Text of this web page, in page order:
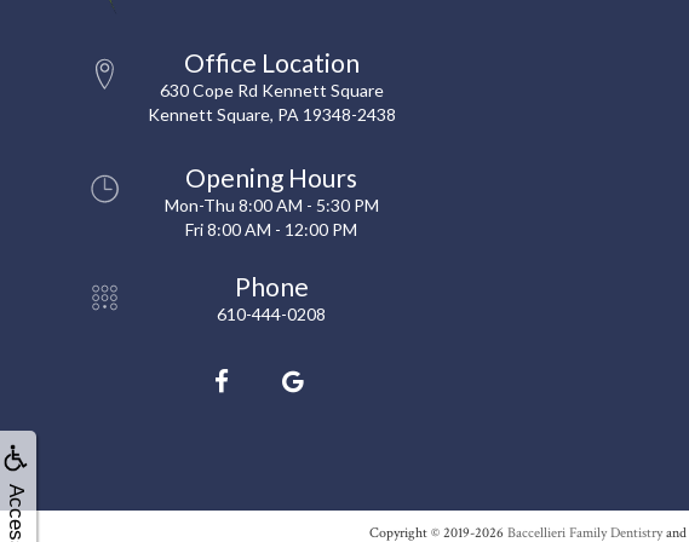
Office Location
630 Cope Rd Kennett Square
Kennett Square, PA 19348-2438
Opening Hours
Mon-Thu 8:00 AM - 5:30 PM
Fri 8:00 AM - 12:00 PM
Phone
610-444-0208
Copyright © 2019-2026 Baccellieri Family Dentistryand